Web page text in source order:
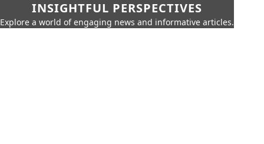
INSIGHTFUL PERSPECTIVES
Explore a world of engaging news and informative articles.